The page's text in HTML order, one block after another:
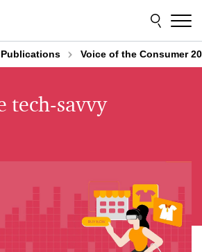
Publications Voice of the Consumer
tech-savvy